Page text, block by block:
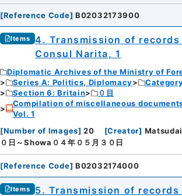
[Reference Code] B02032173900
Items
4. Transmission of
Consul Narita, 1
Diplomatic Archives of the Ministry of
Series A: Politics, Diplomacy
Section 6: Britain
０目
Compilation of miscellaneous
Vol. 1
[Number of Images] 20 [Creator]
０日～Showa０４年０５月３０日
[Reference Code] B02032174000
Items
5. Transmission of